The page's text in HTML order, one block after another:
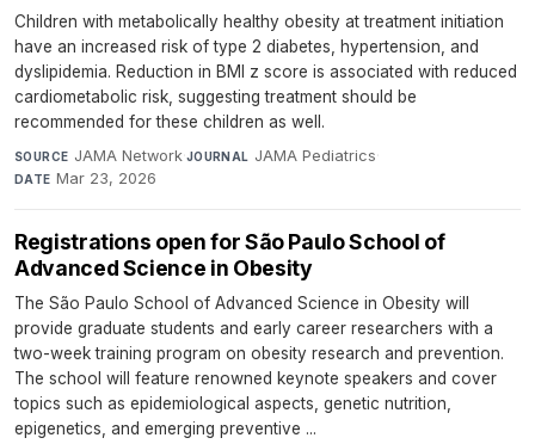
Children with metabolically healthy obesity at treatment initiation
have an increased risk of type 2 diabetes, hypertension, and
dyslipidemia. Reduction in BMI z score is associated with reduced
cardiometabolic risk, suggesting treatment should be
recommended for these children as well.
SOURCE JAMA Network·JOURNAL JAMA Pediatrics·
DATE Mar 23, 2026
Registrations open for São Paulo School of
Advanced Science in Obesity
The São Paulo School of Advanced Science in Obesity will
provide graduate students and early career researchers with a
two-week training program on obesity research and prevention.
The school will feature renowned keynote speakers and cover
topics such as epidemiological aspects, genetic nutrition,
epigenetics, and emerging preventive ...